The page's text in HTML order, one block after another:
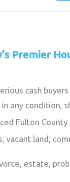
Premier
cash buyers
any condition,
Fulton County
vacant land,
estate,